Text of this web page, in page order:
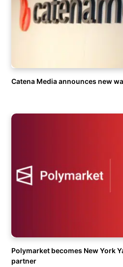
Catena Media announces new
Polymarket becomes New York
partner